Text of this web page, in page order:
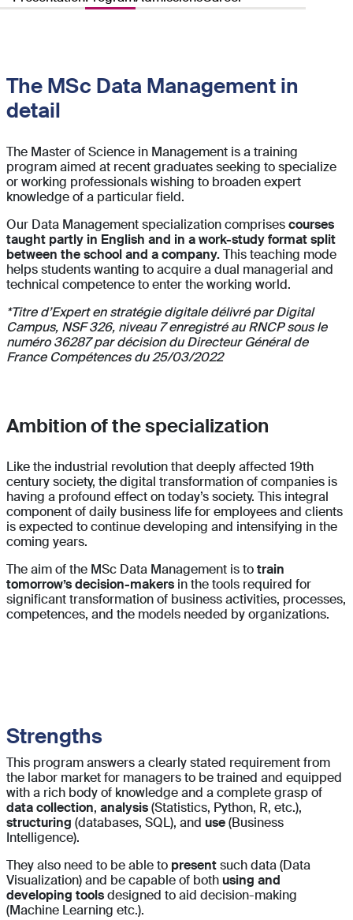
The MSc Data Management in
detail
The Master of Science in Management is a training
program aimed at recent graduates seeking to specialize
or working professionals wishing to broaden expert
knowledge of a particular field.
Our Data Management specialization comprisescourses
taught partly in English and in a work-study format split
between the school and a company.This teaching mode
helps students wanting to acquire a dual managerial and
technical competence to enter the working world.
*Titre d’Expert en stratégie digitale délivré par Digital
Campus, NSF 326, niveau 7 enregistré au RNCP sous le
numéro 36287 par décision du Directeur Général de
France Compétences du 25/03/2022
Ambition of the specialization
Like the industrial revolution that deeply affected 19th
century society, the digital transformation of companies is
having a profound effect on today’s society. This integral
component of daily business life for employees and clients
is expected to continue developing and intensifying in the
coming years.
The aim of the MSc Data Management is totrain
tomorrow’s decision-makers in the tools required for
significant transformation of business activities, processes,
competences, and the models needed by organizations.
Strengths
This program answers a clearly stated requirement from
the labor market for managers to be trained and equipped
with a rich body of knowledge and a complete grasp of
data collection, analysis(Statistics, Python, R, etc.),
structuring (databases, SQL), and use(Business
Intelligence).
They also need to be able to presentsuch data (Data
Visualization) and be capable of bothusing and
developing toolsdesigned to aid decision-making
(Machine Learning etc.).